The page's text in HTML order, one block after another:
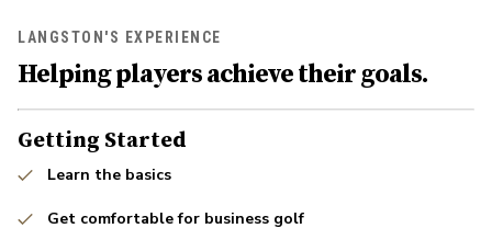
LANGSTON'S EXPERIENCE
Helping players achieve their goals.
Getting Started
Learn the basics
Get comfortable for business golf